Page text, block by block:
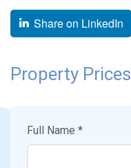
Share on LinkedIn
Property Prices
Full Name *